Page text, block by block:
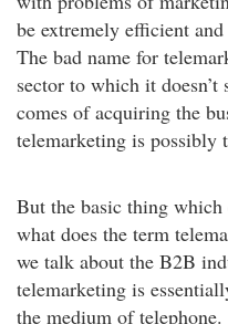
be extremely efficient
The bad name for
sector to which it
comes of acquiring the
telemarketing is possibly
But the basic thing
what does the term
we talk about the B2B
telemarketing is
the medium of telephone.